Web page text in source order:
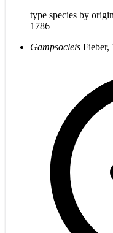
type species by
1786
Gampsocleis Fieber,